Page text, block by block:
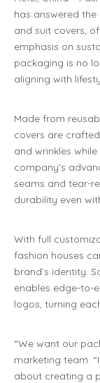
has answered
and suit covers,
emphasis on
packaging is no
aligning with
Made from
covers are
and wrinkles
company’s
seams and tear-
durability even
With full
fashion houses
brand’s identity.
enables edge-to-
logos, turning
“We want our
marketing team.
about creating a